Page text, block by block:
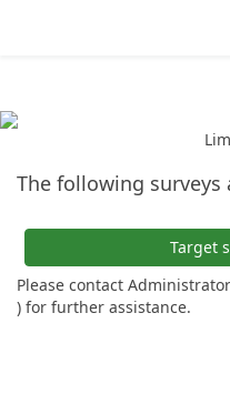
The following surveys
Target
Please contact
) for further assistance.